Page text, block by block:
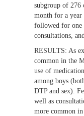
subgroup of
month for a
followed for one
consultations,
RESULTS: As
common in the
use of
among boys
DTP and sex).
well as
more common